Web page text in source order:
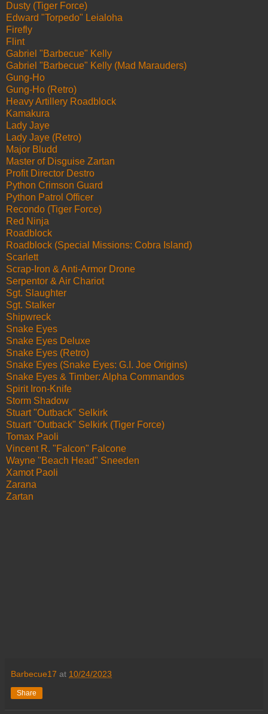
Dusty (Tiger Force)
Edward "Torpedo" Leialoha
Firefly
Flint
Gabriel "Barbecue" Kelly
Gabriel "Barbecue" Kelly (Mad Marauders)
Gung-Ho
Gung-Ho (Retro)
Heavy Artillery Roadblock
Kamakura
Lady Jaye
Lady Jaye (Retro)
Major Bludd
Master of Disguise Zartan
Profit Director Destro
Python Crimson Guard
Python Patrol Officer
Recondo (Tiger Force)
Red Ninja
Roadblock
Roadblock (Special Missions: Cobra Island)
Scarlett
Scrap-Iron & Anti-Armor Drone
Serpentor & Air Chariot
Sgt. Slaughter
Sgt. Stalker
Shipwreck
Snake Eyes
Snake Eyes Deluxe
Snake Eyes (Retro)
Snake Eyes (Snake Eyes: G.I. Joe Origins)
Snake Eyes & Timber: Alpha Commandos
Spirit Iron-Knife
Storm Shadow
Stuart "Outback" Selkirk
Stuart "Outback" Selkirk (Tiger Force)
Tomax Paoli
Vincent R. "Falcon" Falcone
Wayne "Beach Head" Sneeden
Xamot Paoli
Zarana
Zartan
Barbecue17 at 10/24/2023
Share